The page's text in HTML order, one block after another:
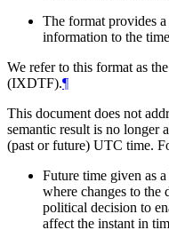
The format provides
information to the
We refer to this format as
(IXDTF).¶
This document does not
semantic result is no longer
(past or future) UTC time.
Future time given as
where changes to the
political decision to
affect the instant in